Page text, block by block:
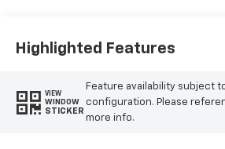
Highlighted Features
VIEW
WINDOW
STICKER
Feature availability subject
configuration. Please
more info.